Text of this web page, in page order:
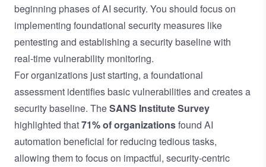
beginning phases of AI security. You should focus on
implementing foundational security measures like
pentesting and establishing a security baseline with
real-time vulnerability monitoring.
For organizations just starting, a foundational
assessment identifies basic vulnerabilities and creates a
security baseline. TheSANS Institute Survey
highlighted that71% of organizationsfound AI
automation beneficial for reducing tedious tasks,
allowing them to focus on impactful, security-centric